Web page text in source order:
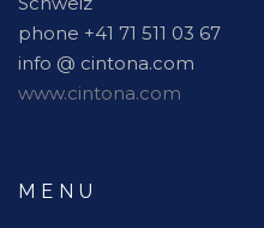
phone +41 71 511 03 67
info @ cintona.com
www.cintona.com
MENU